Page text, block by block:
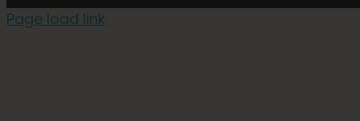
Page load link